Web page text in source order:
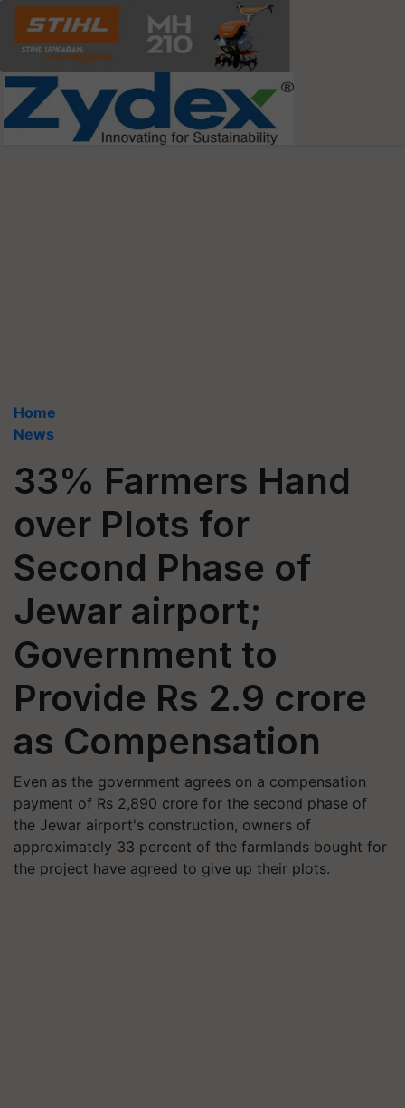
Home
News
33% Farmers Hand
over Plots for
Second Phase of
Jewar airport;
Government to
Provide Rs 2.9 crore
as Compensation
Even as the government agrees on a compensation
payment of Rs 2,890 crore for the second phase of
the Jewar airport's construction, owners of
approximately 33 percent of the farmlands bought for
the project have agreed to give up their plots.